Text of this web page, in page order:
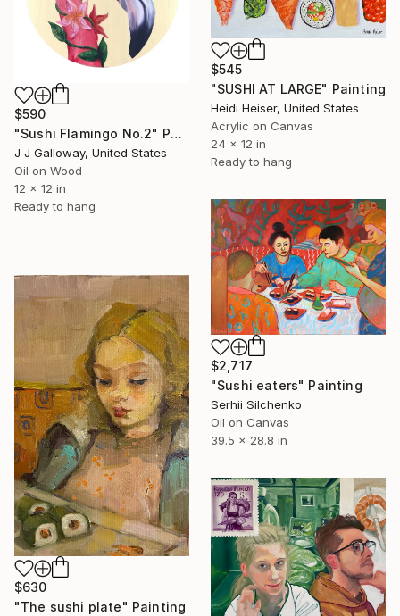
$590
"Sushi Flamingo No.2" Painting
J J Galloway, United States
Oil on Wood
12 x 12 in
Ready to hang
$545
"SUSHI AT LARGE" Painting
Heidi Heiser, United States
Acrylic on Canvas
24 x 12 in
Ready to hang
$2,717
"Sushi eaters" Painting
Serhii Silchenko
Oil on Canvas
39.5 x 28.8 in
$630
"The sushi plate" Painting